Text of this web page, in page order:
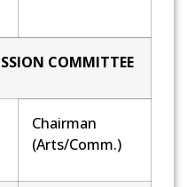
COMMITTEE
Chairman
(Arts/Comm.)